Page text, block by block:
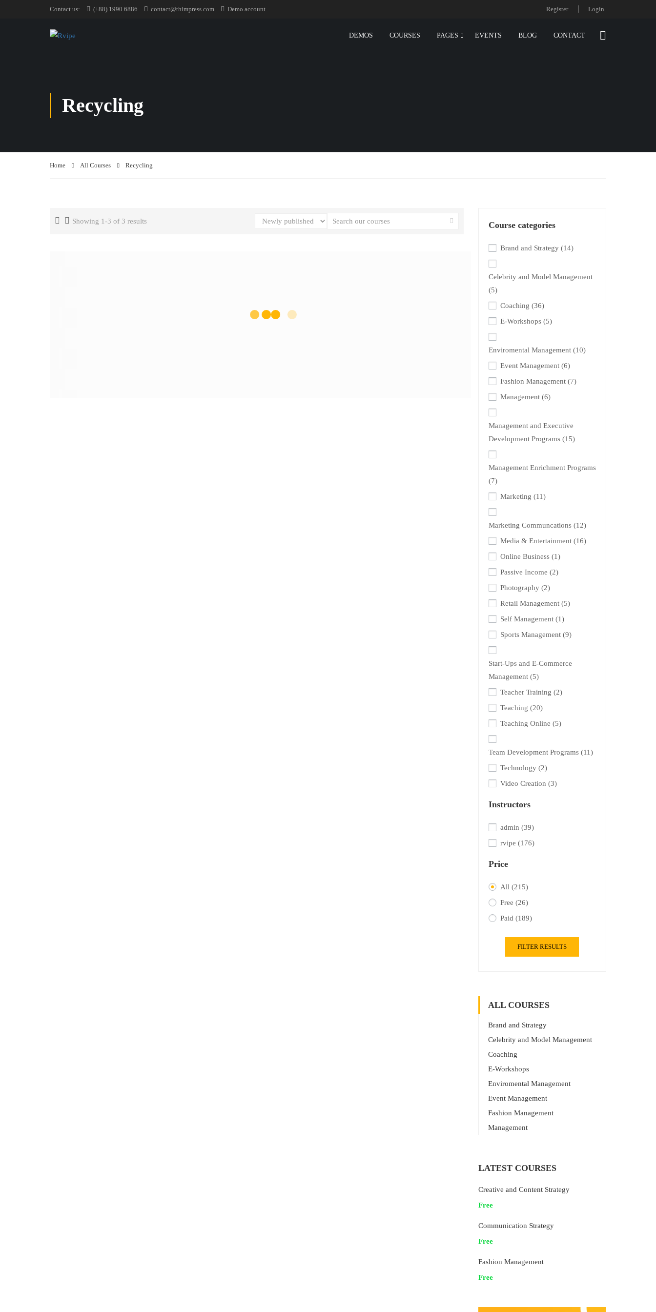
Contact us: (+88) 1990 6886 contact@thimpress.com Demo account Register Login
DEMOS COURSES PAGES EVENTS BLOG CONTACT
Recycling
Home All Courses Recycling
Showing 1-3 of 3 results Course categories
Brand and Strategy (14)
Celebrity and Model Management
(5)
Coaching (36)
E-Workshops (5)
Enviromental Management (10)
Event Management (6)
Fashion Management (7)
Management (6)
Management and Executive
Development Programs (15)
Management Enrichment Programs
(7)
Marketing (11)
Marketing Communcations (12)
Media & Entertainment (16)
Online Business (1)
Passive Income (2)
Photography (2)
Retail Management (5)
Self Management (1)
Sports Management (9)
Start-Ups and E-Commerce
Management (5)
Teacher Training (2)
Teaching (20)
Teaching Online (5)
Team Development Programs (11)
Technology (2)
Video Creation (3)
Instructors
admin (39)
rvipe (176)
Price
All (215)
Free (26)
Paid (189)
FILTER RESULTS
ALL COURSES
Brand and Strategy
Celebrity and Model Management
Coaching
E-Workshops
Enviromental Management
Event Management
Fashion Management
Management
LATEST COURSES
Creative and Content Strategy
Free
Communication Strategy
Free
Fashion Management
Free